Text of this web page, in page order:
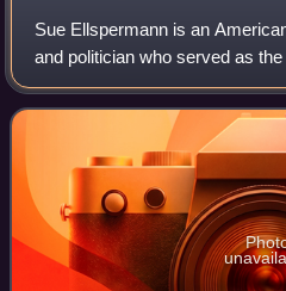
Sue Ellspermann is an
and politician who served as
Indiana, from 2013 to 2016. A
Party, Ellspermann served in t